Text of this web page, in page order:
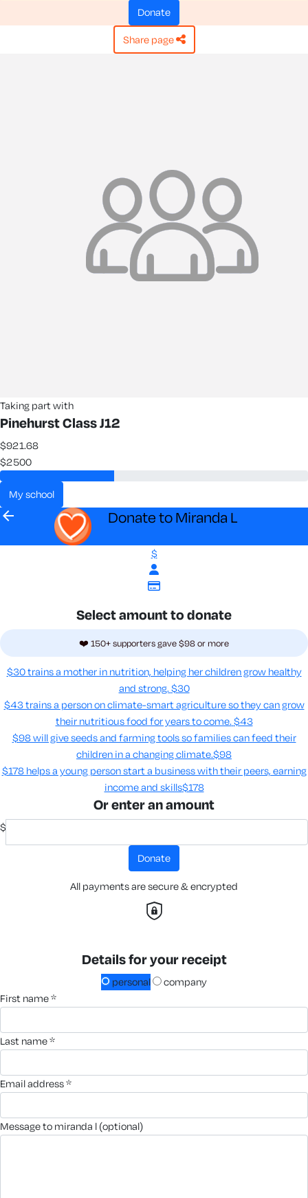
donate
share page
Taking part with
Pinehurst Class J12
$921.68
$2500
my school
arrow_back Donate to Miranda L
$
Select amount to donate
❤️ 150+ supporters gave $98 or more
$30 trains a mother in nutrition, helping her children grow healthy
and strong. $30
$43 trains a person on climate-smart agriculture so they can grow
their nutritious food for years to come​. $43
$98 will give seeds and farming tools so families can feed their
children in a changing climate.​$98
$178 helps a young person start a business with their peers, earning
income and skills​$178
Or enter an amount
$
donate
All payments are secure & encrypted
Details for your receipt
personal
company
first name *
last name *
email address *
message to miranda l (optional)